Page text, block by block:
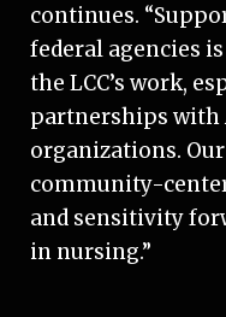
continues.
federal agencies
the LCC’s work,
partnerships with
organizations.
community-
and sensitivity
in nursing.”